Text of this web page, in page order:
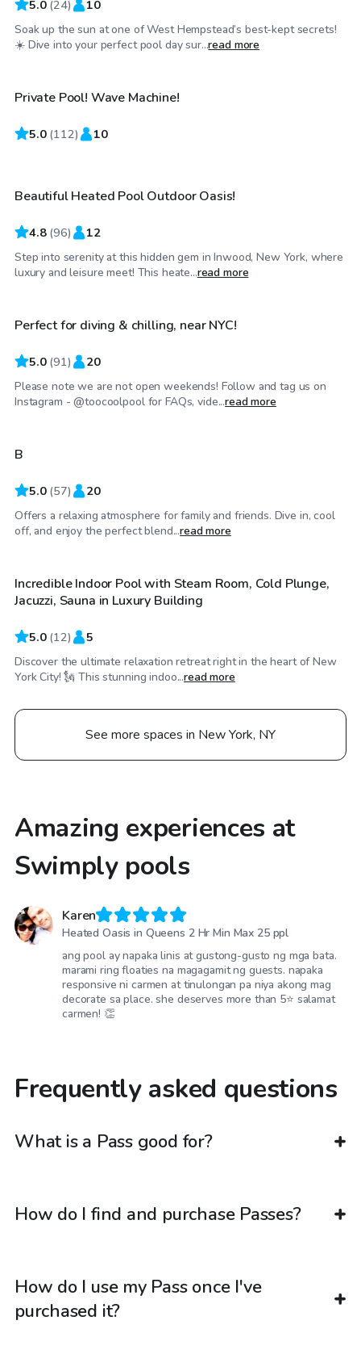
5.0 (24) 10
Soak up the sun at one of West Hempstead’s best-kept secrets!
☀️ Dive into your perfect pool day sur...read more
$80/hr
Private Pool! Wave Machine!
5.0 (112) 10
$70/hr
Top Swimply
Beautiful Heated Pool Outdoor Oasis!
4.8 (96) 12
Step into serenity at this hidden gem in Inwood, New York, where
luxury and leisure meet! This heate...read more
$60/hr
Top Swimply
Perfect for diving & chilling, near NYC!
5.0 (91) 20
Please note we are not open weekends! Follow and tag us on
Instagram - @toocoolpool for FAQs, vide...read more
$75/hr
B
5.0 (57) 20
Offers a relaxing atmosphere for family and friends. Dive in, cool
off, and enjoy the perfect blend...read more
$48/hr
Incredible Indoor Pool with Steam Room, Cold Plunge,
Jacuzzi, Sauna in Luxury Building
5.0 (12) 5
Discover the ultimate relaxation retreat right in the heart of New
York City! 🗽 This stunning indoo...read more
See more spaces in New York, NY
Amazing experiences at
Swimply pools
Karen
Heated Oasis in Queens 2 Hr Min Max 25 ppl
ang pool ay napaka linis at gustong-gusto ng mga bata.
marami ring floaties na magagamit ng guests. napaka
responsive ni carmen at tinulongan pa niya akong mag
decorate sa place. she deserves more than 5⭐️ salamat
carmen! 👏
Frequently asked questions
What is a Pass good for?
How do I find and purchase Passes?
How do I use my Pass once I've
purchased it?